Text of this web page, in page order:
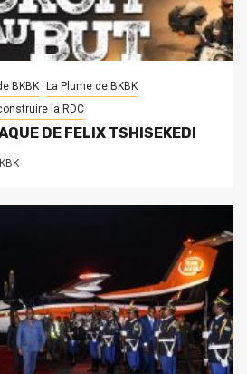
BKBK La Plume de BKBK
la RDC
DE FELIX TSHISEKEDI